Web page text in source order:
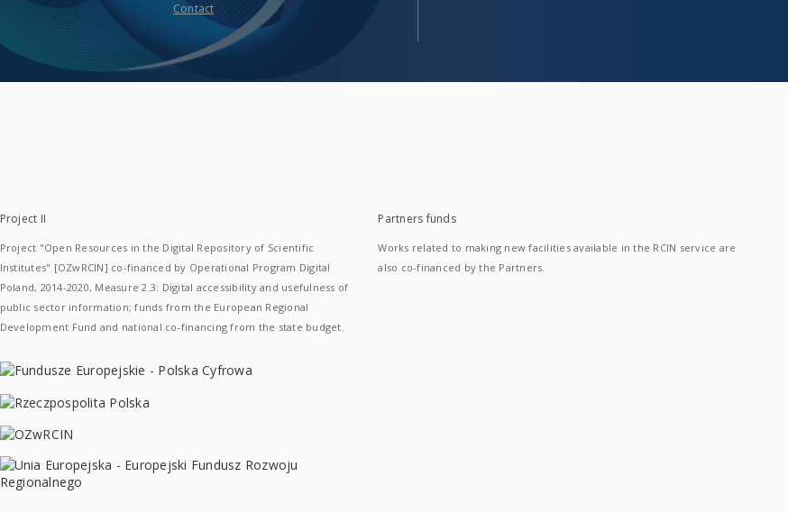
Contact
Project II
Project "Open Resources in the Digital Repository of Scientific
Institutes" [OZwRCIN] co-financed by Operational Program Digital
Poland, 2014-2020, Measure 2.3: Digital accessibility and usefulness of
public sector information; funds from the European Regional
Development Fund and national co-financing from the state budget.
Partners funds
Works related to making new facilities available in the RCIN service are
also co-financed by the Partners.